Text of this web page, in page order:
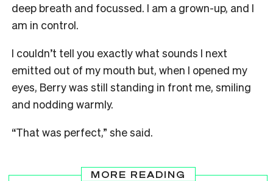
deep breath and focussed. I am a grown-up, and I
am in control.
I couldn’t tell you exactly what sounds I next
emitted out of my mouth but, when I opened my
eyes, Berry was still standing in front me, smiling
and nodding warmly.
“That was perfect,” she said.
MORE READING